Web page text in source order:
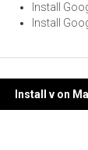
Install
Install
Post
Install v on